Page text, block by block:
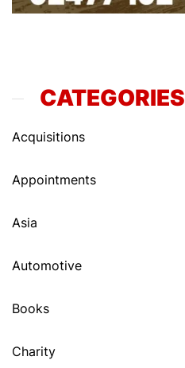
CATEGORIES
Acquisitions
Appointments
Asia
Automotive
Books
Charity